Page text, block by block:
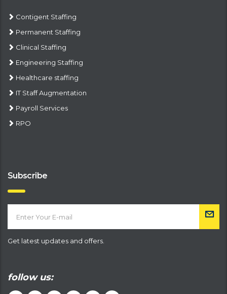
Contigent Staffing
Permanent Staffing
Clinical Staffing
Engineering Staffing
Healthcare staffing
IT Staff Augmentation
Payroll Services
RPO
Subscribe
Get latest updates and offers.
follow us: